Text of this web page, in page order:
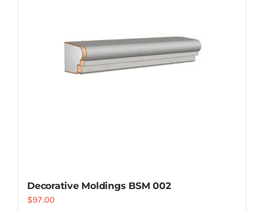
Decorative Moldings BSM 002
$97.00